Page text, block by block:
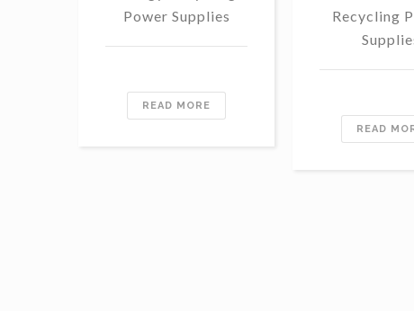
Power Supplies
READ MORE
Recycling
READ